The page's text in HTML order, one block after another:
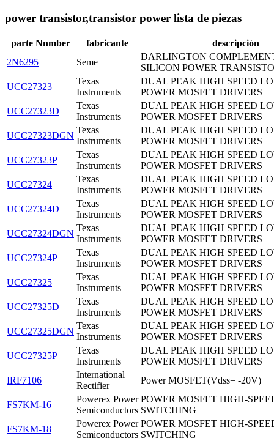
power transistor,transistor power lista de piezas
parte Nnmber fabricante
descripción
2N6295
Seme
DARLINGTON
SILICON POWER
UCC27323
Texas
Instruments
DUAL PEAK HIGH SPEED
POWER MOSFET DRIVERS
UCC27323D
Texas
Instruments
DUAL PEAK HIGH SPEED
POWER MOSFET DRIVERS
UCC27323DGN
Texas
Instruments
DUAL PEAK HIGH SPEED
POWER MOSFET DRIVERS
UCC27323P
Texas
Instruments
DUAL PEAK HIGH SPEED
POWER MOSFET DRIVERS
UCC27324
Texas
Instruments
DUAL PEAK HIGH SPEED
POWER MOSFET DRIVERS
UCC27324D
Texas
Instruments
DUAL PEAK HIGH SPEED
POWER MOSFET DRIVERS
UCC27324DGN
Texas
Instruments
DUAL PEAK HIGH SPEED
POWER MOSFET DRIVERS
UCC27324P
Texas
Instruments
DUAL PEAK HIGH SPEED
POWER MOSFET DRIVERS
UCC27325
Texas
Instruments
DUAL PEAK HIGH SPEED
POWER MOSFET DRIVERS
UCC27325D
Texas
Instruments
DUAL PEAK HIGH SPEED
POWER MOSFET DRIVERS
UCC27325DGN
Texas
Instruments
DUAL PEAK HIGH SPEED
POWER MOSFET DRIVERS
UCC27325P
Texas
Instruments
DUAL PEAK HIGH SPEED
POWER MOSFET DRIVERS
IRF7106
International
Rectifier
Power MOSFET(Vdss= -20V)
FS7KM-16
Powerex Power
Semiconductors
POWER MOSFET HIGH-
SWITCHING
FS7KM-18
Powerex Power
Semiconductors
POWER MOSFET HIGH-
SWITCHING